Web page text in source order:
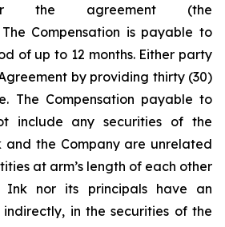
the agreement (the
The Compensation is payable to
of up to 12 months. Either party
by providing thirty (30)
The Compensation payable to
include any securities of the
and the Company are unrelated
at arm’s length of each other
Ink nor its principals have an
in the securities of the